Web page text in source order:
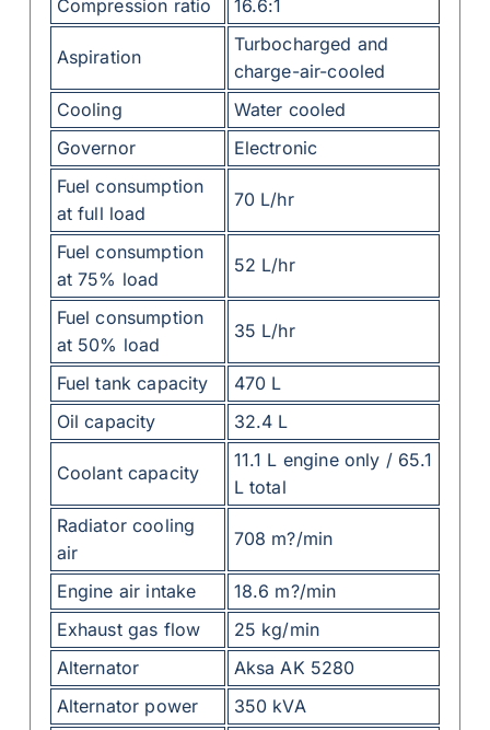
Compression ratio 16.6:1
Aspiration
Turbocharged and
charge-air-cooled
Cooling
Water cooled
Governor
Electronic
Fuel consumption
at full load
70 L/hr
Fuel consumption
at 75% load
52 L/hr
Fuel consumption
at 50% load
35 L/hr
Fuel tank capacity
470 L
Oil capacity
32.4 L
Coolant capacity
11.1 L engine only / 65.1
L total
Radiator cooling
air
708 m?/min
Engine air intake
18.6 m?/min
Exhaust gas flow
25 kg/min
Alternator
Aksa AK 5280
Alternator power
350 kVA